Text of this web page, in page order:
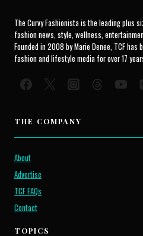
The Curvy Fashionista is the leading plus
fashion news, style, wellness,
Founded in 2008 by Marie Denee, TCF
fashion and lifestyle media for over 17
THE COMPANY
About
Advertise
TCF FAQs
Contact
TOPICS